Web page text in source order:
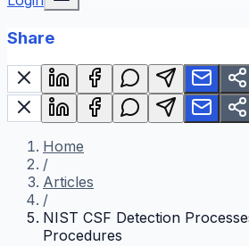
Share
Home
/
Articles
/
NIST CSF Detection
Procedures